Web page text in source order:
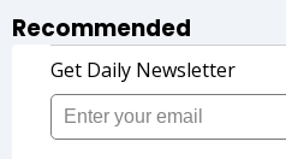
Recommended